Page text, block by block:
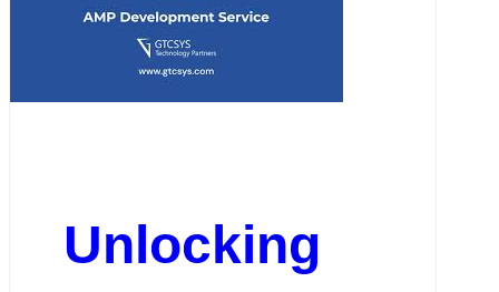
Unlocking